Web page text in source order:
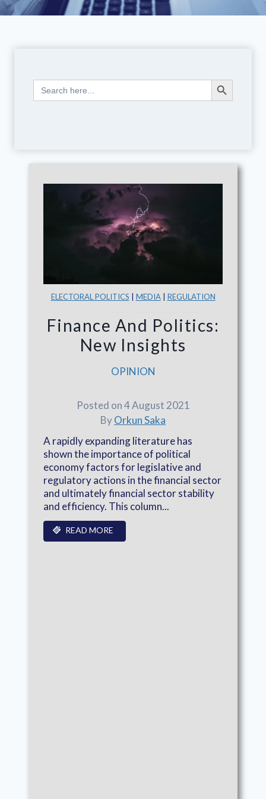
Search
for:
Search Button
ELECTORAL POLITICS MEDIA| REGULATION
Finance And Politics:
New Insights
OPINION
Posted on 4 August 2021
ByOrkun Saka
A rapidly expanding literature has
shown the importance of political
economy factors for legislative and
regulatory actions in the financial sector
and ultimately financial sector stability
and efficiency. This column...
READ MORE